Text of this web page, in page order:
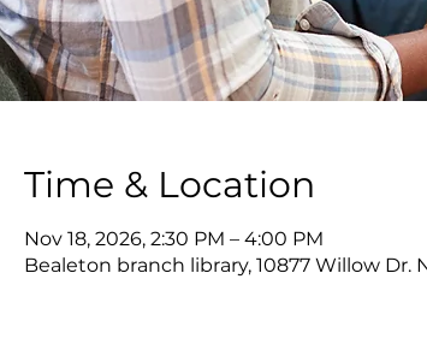
Time & Location
Nov 18, 2026, 2:30 PM – 4:00 PM
Bealeton branch library, 10877 Willow Dr.